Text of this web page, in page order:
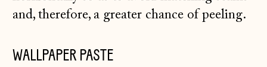
and, therefore, a greater chance of peeling.
WALLPAPER PASTE